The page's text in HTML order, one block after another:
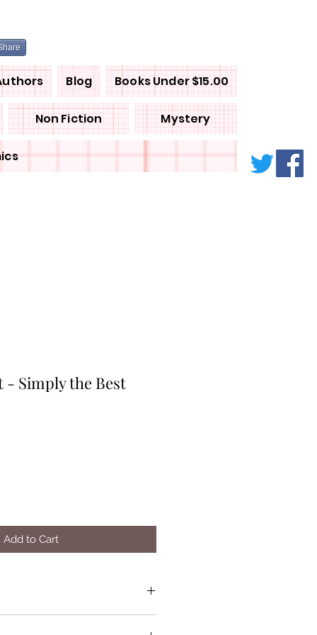
Blog Books Under $15.00
Non Fiction Mystery
- Simply the Best
Add to Cart